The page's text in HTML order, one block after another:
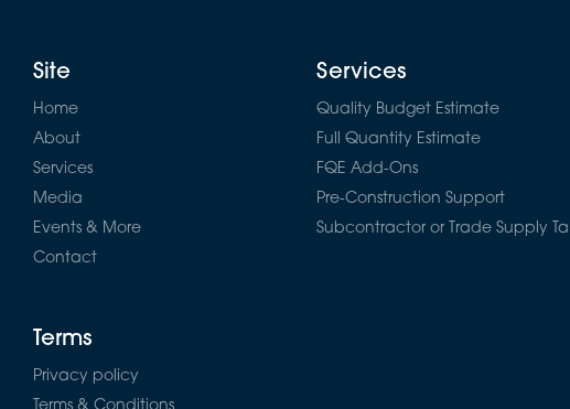
Site
Home
About
Services
Media
Events & More
Contact
Terms
Privacy policy
Terms & Conditions
Services
Quality Budget Estimate
Full Quantity Estimate
FQE Add-Ons
Pre-Construction Support
Subcontractor or Trade Supply